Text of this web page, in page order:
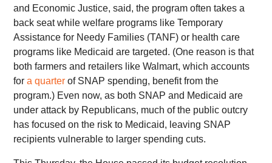
and Economic Justice, said, the program often takes a
back seat while welfare programs like Temporary
Assistance for Needy Families (TANF) or health care
programs like Medicaid are targeted. (One reason is that
both farmers and retailers like Walmart, which accounts
fora quarter of SNAP spending, benefit from the
program.) Even now, as both SNAP and Medicaid are
under attack by Republicans, much of the public outcry
has focused on the risk to Medicaid, leaving SNAP
recipients vulnerable to larger spending cuts.